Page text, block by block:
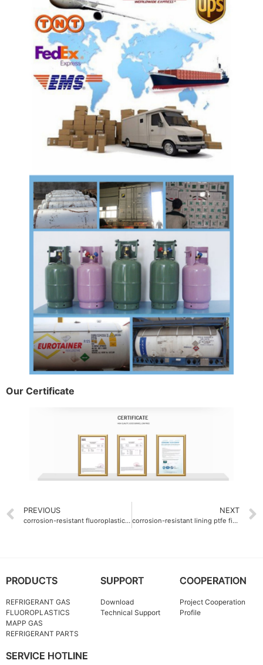
Our Certificate
PREVIOUS
corrosion-resistant fluoroplastics chemical tank linings H2SO4 98%
NEXT
corrosion-resistant lining ptfe fine powder thickness 2mm
PRODUCTS
REFRIGERANT GAS
FLUOROPLASTICS
MAPP GAS
REFRIGERANT PARTS
SUPPORT
Download
Technical Support
COOPERATION
Project Cooperation
Profile
SERVICE HOTLINE